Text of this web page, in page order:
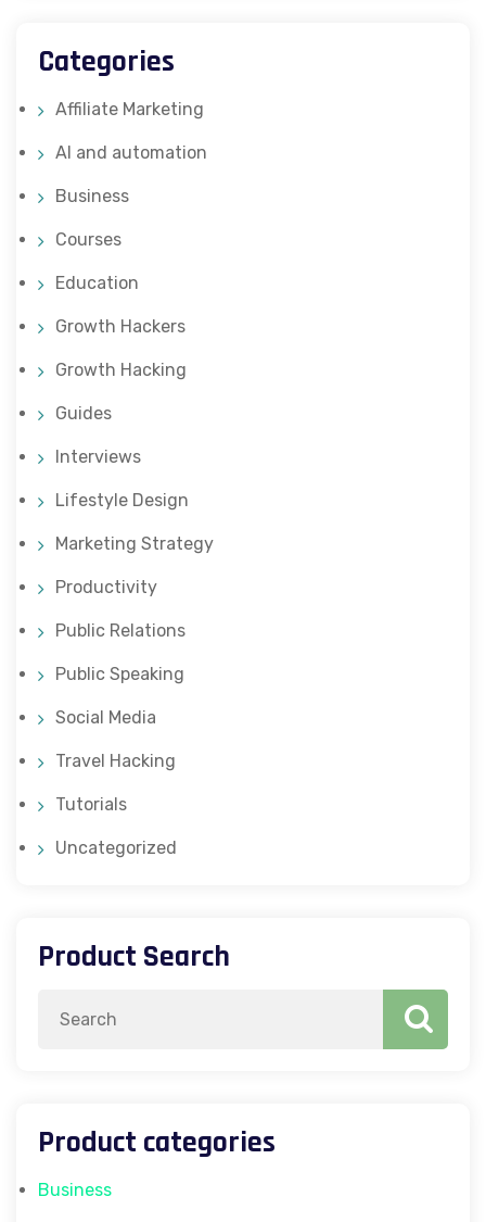
Categories
Affiliate Marketing
AI and automation
Business
Courses
Education
Growth Hackers
Growth Hacking
Guides
Interviews
Lifestyle Design
Marketing Strategy
Productivity
Public Relations
Public Speaking
Social Media
Travel Hacking
Tutorials
Uncategorized
Product Search
Product categories
Business